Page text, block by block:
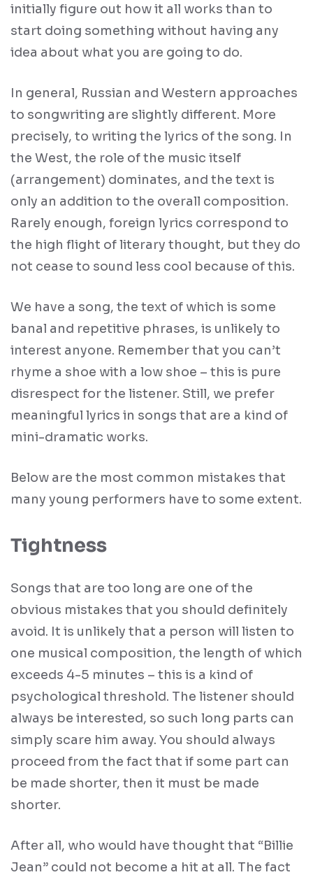
initially figure out how it all works than to
start doing something without having any
idea about what you are going to do.
In general, Russian and Western approaches
to songwriting are slightly different. More
precisely, to writing the lyrics of the song. In
the West, the role of the music itself
(arrangement) dominates, and the text is
only an addition to the overall composition.
Rarely enough, foreign lyrics correspond to
the high flight of literary thought, but they do
not cease to sound less cool because of this.
We have a song, the text of which is some
banal and repetitive phrases, is unlikely to
interest anyone. Remember that you can’t
rhyme a shoe with a low shoe – this is pure
disrespect for the listener. Still, we prefer
meaningful lyrics in songs that are a kind of
mini-dramatic works.
Below are the most common mistakes that
many young performers have to some extent.
Tightness
Songs that are too long are one of the
obvious mistakes that you should definitely
avoid. It is unlikely that a person will listen to
one musical composition, the length of which
exceeds 4-5 minutes – this is a kind of
psychological threshold. The listener should
always be interested, so such long parts can
simply scare him away. You should always
proceed from the fact that if some part can
be made shorter, then it must be made
shorter.
After all, who would have thought that “Billie
Jean” could not become a hit at all. The fact